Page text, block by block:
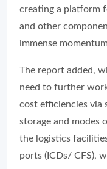
creating a platform
and other
immense
The report added,
need to further
cost efficiencies via
storage and modes
the logistics
ports (ICDs/ CFS),